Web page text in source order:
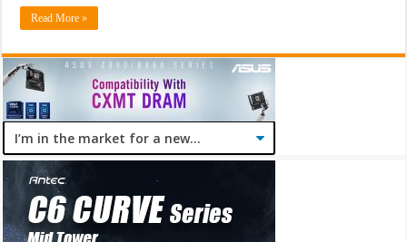
Read More »